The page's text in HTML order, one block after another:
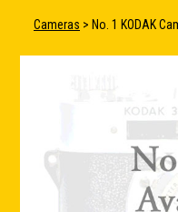
Cameras > No. 1 KODAK